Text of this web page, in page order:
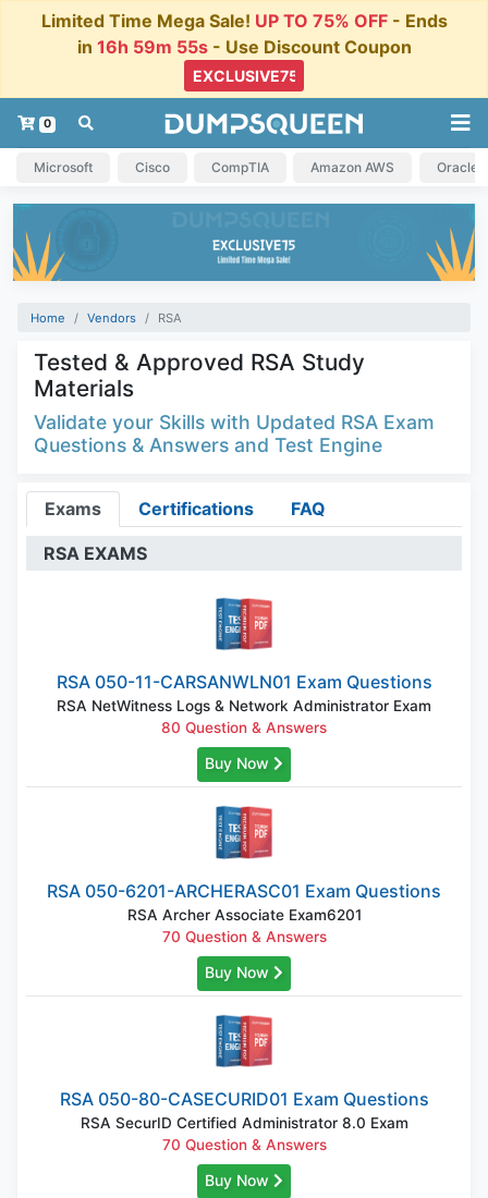
Limited Time Mega Sale! UP TO 75% OFF- Ends
in 16h 59m 55s- Use Discount Coupon
0
Microsoft Cisco CompTIA Amazon AWS Oracle
Home Vendors RSA
Tested & Approved RSA Study
Materials
Validate your Skills with Updated RSA Exam
Questions & Answers and Test Engine
Exams Certifications FAQ
RSA EXAMS
RSA 050-11-CARSANWLN01 Exam Questions
RSA NetWitness Logs & Network Administrator Exam
80 Question & Answers
Buy Now
RSA 050-6201-ARCHERASC01 Exam Questions
RSA Archer Associate Exam6201
70 Question & Answers
Buy Now
RSA 050-80-CASECURID01 Exam Questions
RSA SecurID Certified Administrator 8.0 Exam
70 Question & Answers
Buy Now